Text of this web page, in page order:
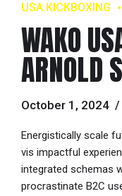
USA KICKBOXING
WAKO
ARNOLD
October 1, 2024
Energistically scale
vis impactful
integrated schemas
procrastinate B2C